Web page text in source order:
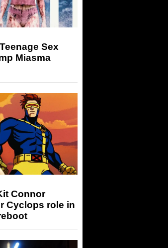
Sex
Miasma
Connor
Cyclops role in